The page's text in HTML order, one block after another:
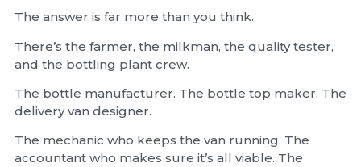
The answer is far more than you think.
There’s the farmer, the milkman, the quality tester,
and the bottling plant crew.
The bottle manufacturer. The bottle top maker. The
delivery van designer.
The mechanic who keeps the van running. The
accountant who makes sure it’s all viable. The